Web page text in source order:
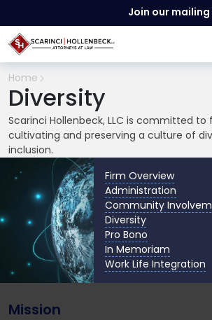
Join our
Home
Diversity
Scarinci Hollenbeck, LLC is committed to
cultivating and preserving a culture of
inclusion.
Firm Overview
Administration
Community
Diversity
Pro Bono
In Memoriam
Work Life Integration
Mission